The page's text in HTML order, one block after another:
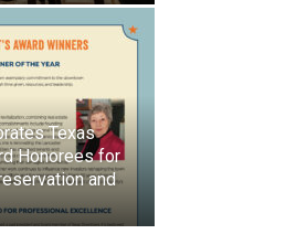
Texas
Honorees for
and